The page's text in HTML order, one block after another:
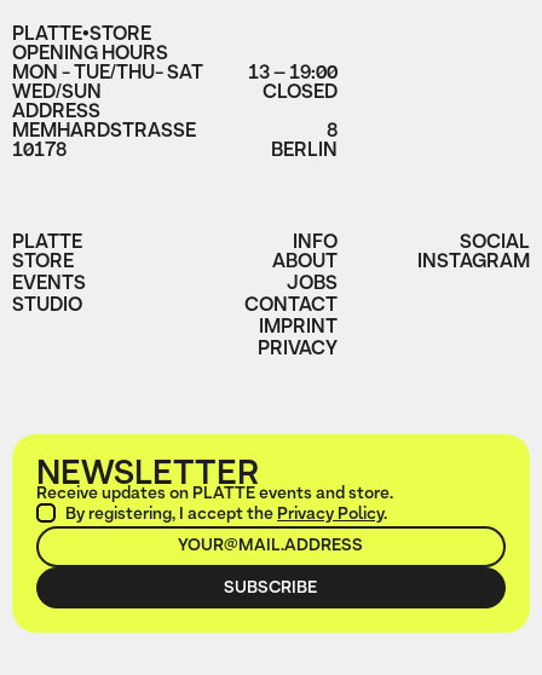
PLATTE•STORE
OPENING HOURS
MON - TUE/THU- SAT 13 – 19:00
WED/SUN CLOSED
ADDRESS
MEMHARDSTRASSE 8
10178 BERLIN
PLATTE
STORE
EVENTS
STUDIO
INFO
ABOUT
JOBS
CONTACT
IMPRINT
PRIVACY
SOCIAL
INSTAGRAM
NEWSLETTER
Receive updates on PLATTE events and store.
By registering, I accept thePrivacy Policy.